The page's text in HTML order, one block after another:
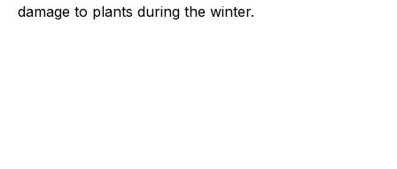
damage to plants during the winter.